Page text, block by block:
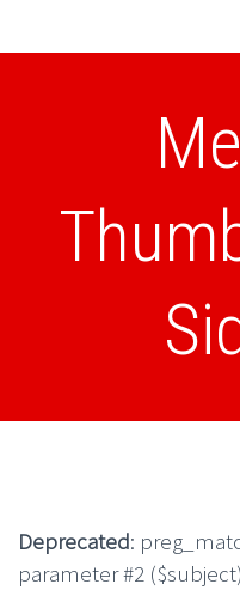
Deprecated:
parameter #2